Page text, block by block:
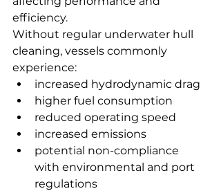
efficiency.
Without regular underwater hull
cleaning, vessels commonly
experience:
increased hydrodynamic drag
higher fuel consumption
reduced operating speed
increased emissions
potential non-compliance
with environmental and port
regulations